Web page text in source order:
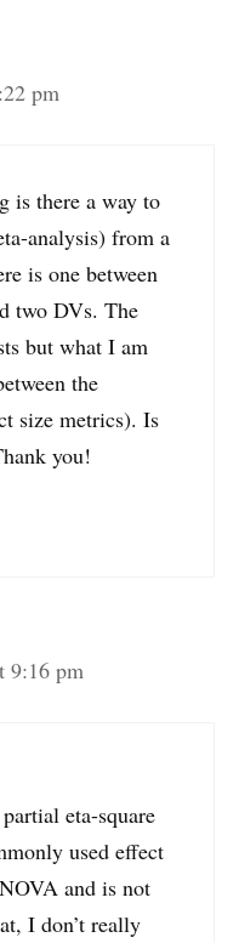
pm
is there a way to
analysis) from a
is one between
two DVs. The
but what I am
the
size metrics). Is
you!
9:16 pm
eta-square
used effect
and is not
I don’t really